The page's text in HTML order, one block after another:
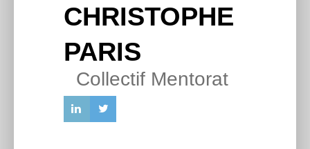
CHRISTOPHE
PARIS
Collectif Mentorat